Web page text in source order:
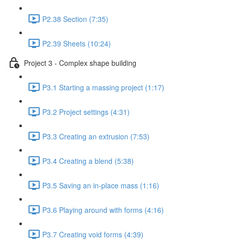
P2.38 Section (7:35)
P2.39 Sheets (10:24)
Project 3 - Complex shape building
P3.1 Starting a massing project (1:17)
P3.2 Project settings (4:31)
P3.3 Creating an extrusion (7:53)
P3.4 Creating a blend (5:38)
P3.5 Saving an in-place mass (1:16)
P3.6 Playing around with forms (4:16)
P3.7 Creating void forms (4:39)